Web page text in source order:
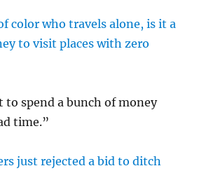
color who travels alone, is it a
to visit places with zero
to spend a bunch of money
time.”
just rejected a bid to ditch